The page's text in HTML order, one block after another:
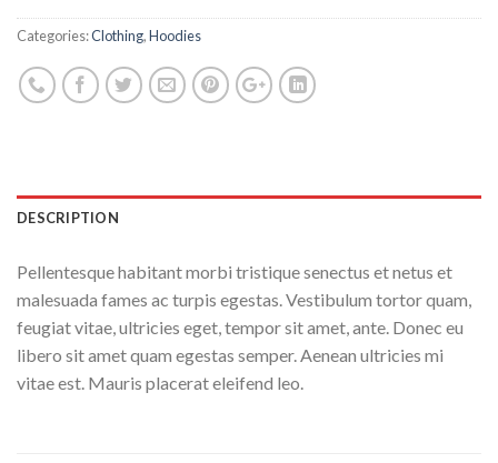
Categories:Clothing,Hoodies
DESCRIPTION
Pellentesque habitant morbi tristique senectus et netus et
malesuada fames ac turpis egestas. Vestibulum tortor quam,
feugiat vitae, ultricies eget, tempor sit amet, ante. Donec eu
libero sit amet quam egestas semper. Aenean ultricies mi
vitae est. Mauris placerat eleifend leo.